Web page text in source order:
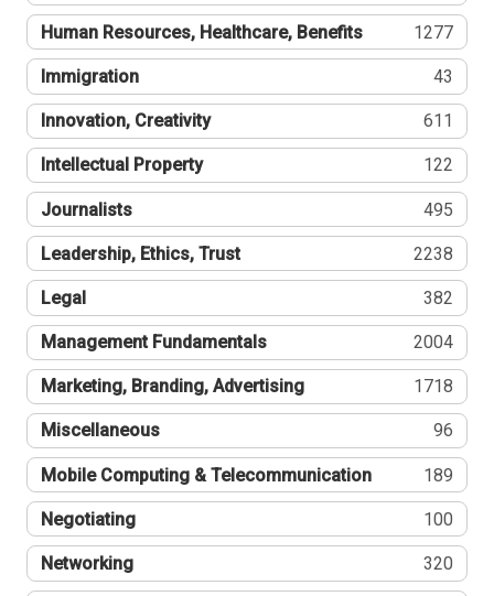
Human Resources, Healthcare, Benefits 1277
Immigration 43
Innovation, Creativity 611
Intellectual Property 122
Journalists 495
Leadership, Ethics, Trust 2238
Legal 382
Management Fundamentals 2004
Marketing, Branding, Advertising 1718
Miscellaneous 96
Mobile Computing & Telecommunication 189
Negotiating 100
Networking 320